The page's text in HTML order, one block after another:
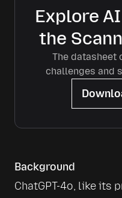
Explore
the
The datasheet
challenges and
Background
ChatGPT-4o, like its